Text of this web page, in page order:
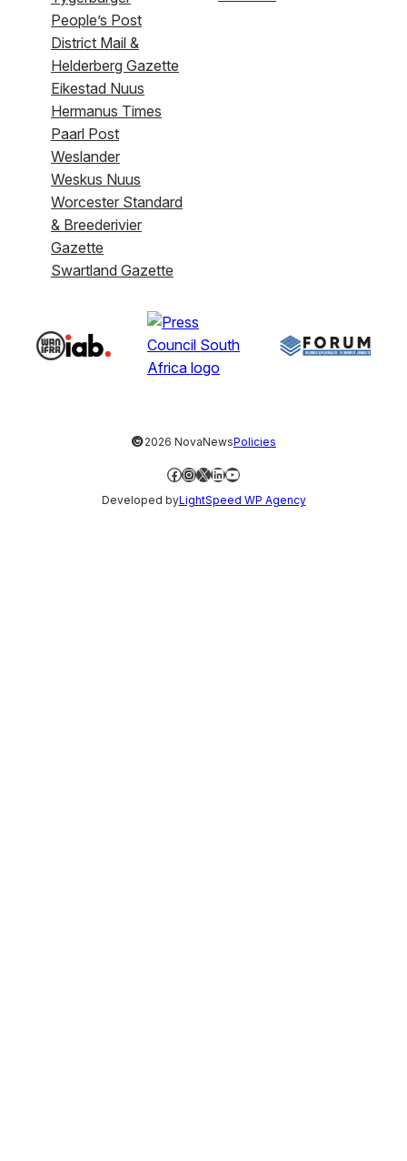
People’s Post
District Mail &
Helderberg Gazette
Eikestad Nuus
Hermanus Times
Paarl Post
Weslander
Weskus Nuus
Worcester Standard
& Breederivier
Gazette
Swartland Gazette
©2026 NovaNewsPolicies
Facebook
Instagram
X LinkedIn
YouTube
Developed byLightSpeed WP Agency